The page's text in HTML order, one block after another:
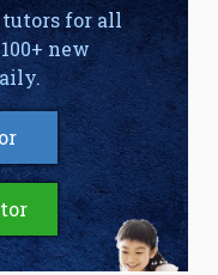
tutors for all
new